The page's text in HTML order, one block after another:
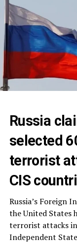
Russia
selected
terrorist
CIS
Russia’s Foreign
the United States
terrorist attacks
Independent